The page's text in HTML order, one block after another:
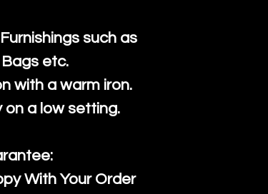
such as
etc.
with a warm iron.
on a low setting.
With Your Order